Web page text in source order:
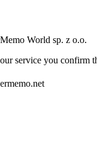
World sp. z o.o.
service you confirm